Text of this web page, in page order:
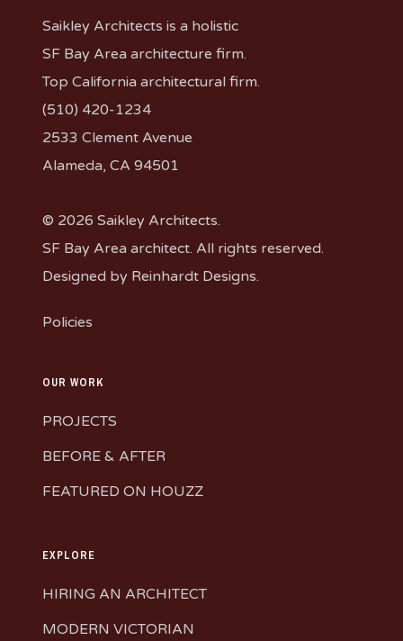
Saikley Architects is a holistic
SF Bay Area architecture firm.
Top California architectural firm.
(510) 420-1234
2533 Clement Avenue
Alameda, CA 94501
© 2026 Saikley Architects.
SF Bay Area architect. All rights reserved.
Designed by Reinhardt Designs.
Policies
OUR WORK
PROJECTS
BEFORE & AFTER
FEATURED ON HOUZZ
EXPLORE
HIRING AN ARCHITECT
MODERN VICTORIAN